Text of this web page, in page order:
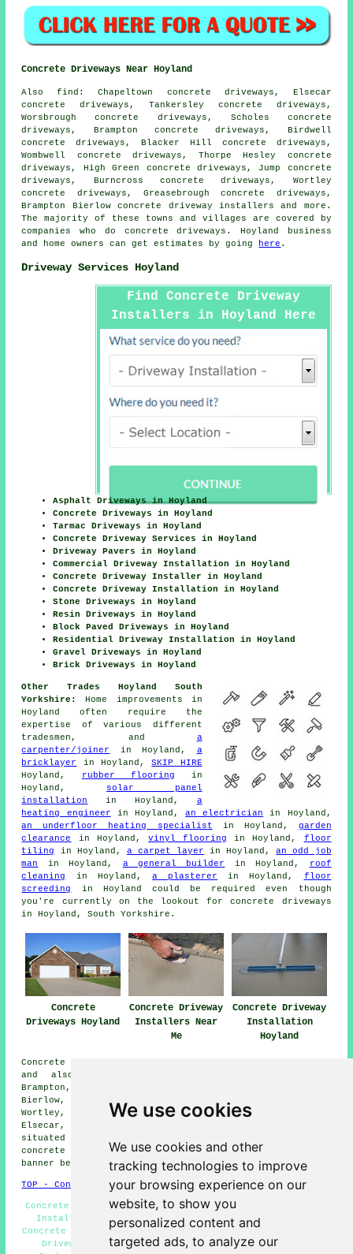
We use cookies
We use cookies and other
tracking technologies to improve
your browsing experience on our
website, to show you
personalized content and
targeted ads, to analyze our
Concrete Driveways Near Hoyland
Also find: Chapeltown concrete driveways, Elsecar
concrete driveways, Tankersley concrete driveways,
Worsbrough concrete driveways, Scholes concrete
driveways, Brampton concrete driveways, Birdwell
concrete driveways, Blacker Hill concrete driveways,
Wombwell concrete driveways, Thorpe Hesley concrete
driveways, High Green concrete driveways, Jump concrete
driveways, Burncross concrete driveways, Wortley
concrete driveways, Greasebrough concrete driveways,
Brampton Bierlow concrete driveway installers and more.
The majority of these towns and villages are covered by
companies who do concrete driveways. Hoyland business
and home owners can get estimates by going
here .
Driveway Services Hoyland
Find Concrete Driveway
Installers in Hoyland Here
Asphalt Driveways in Hoyland
Concrete Driveways in Hoyland
Tarmac Driveways in Hoyland
Concrete Driveway Services in Hoyland
Driveway Pavers in Hoyland
Commercial Driveway Installation in Hoyland
Concrete Driveway Installer in Hoyland
Concrete Driveway Installation in Hoyland
Stone Driveways in Hoyland
Resin Driveways in Hoyland
Block Paved Driveways in Hoyland
Residential Driveway Installation in Hoyland
Gravel Driveways in Hoyland
Brick Driveways in Hoyland
Other Trades Hoyland South
Yorkshire:
Home improvements in
Hoyland often require the
expertise of various different
tradesmen, and a
carpenter/joiner
in Hoyland, a
bricklayer
in Hoyland,SKIP HIRE
Hoyland, rubber flooring in
Hoyland, solar panel
installation
in Hoyland, a
heating engineer in Hoyland,an electrician
in Hoyland,
an underfloor heating specialist in Hoyland, garden
clearance
in Hoyland, vinyl flooring in Hoyland, floor
tiling
in Hoyland, a carpet layer in Hoyland,an odd job
man
in Hoyland, a general builder in Hoyland,
roof
cleaning
in Hoyland, a plasterer in Hoyland, floor
screeding
in Hoyland could be required even though
you're currently on the lookout for concrete driveways
in Hoyland, South Yorkshire.
Concrete
Driveways Hoyland
Concrete Driveway
Installers Near
Me
Concrete Driveway
Installation
Hoyland
Concrete driveway installation is available in Hoyland
and also in these surrounding areas: Chapeltown,
Brampton, Worsbrough, Wombwell, High Green, Brampton
Bierlow, Greasebrough, Blacker Hill, Tankersley,
Wortley, Thorpe Hesley, Jump, Burncross, Scholes,
Elsecar, Birdwell, and other nearby locations. If you're
situated in one of these regions and considering a
concrete driveway, feel free to click on the "Quote"
banner below to reach out for details.
TOP - Concrete Driveways Hoyland
Concrete Driveway Estimates Hoyland - Concrete Driveway
Installer Hoyland - Resin Bound Driveways Hoyland -
Concrete Driveway Services Hoyland - Commercial Concrete
Driveway Installation Hoyland - Concrete Driveway